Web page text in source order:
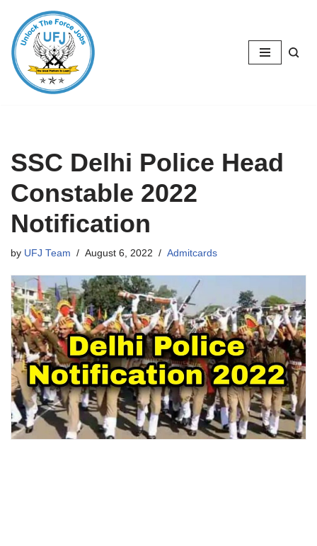
Skip
to
content
SSC Delhi Police Head
Constable 2022
Notification
by UFJ Team August 6, 2022 Admitcards